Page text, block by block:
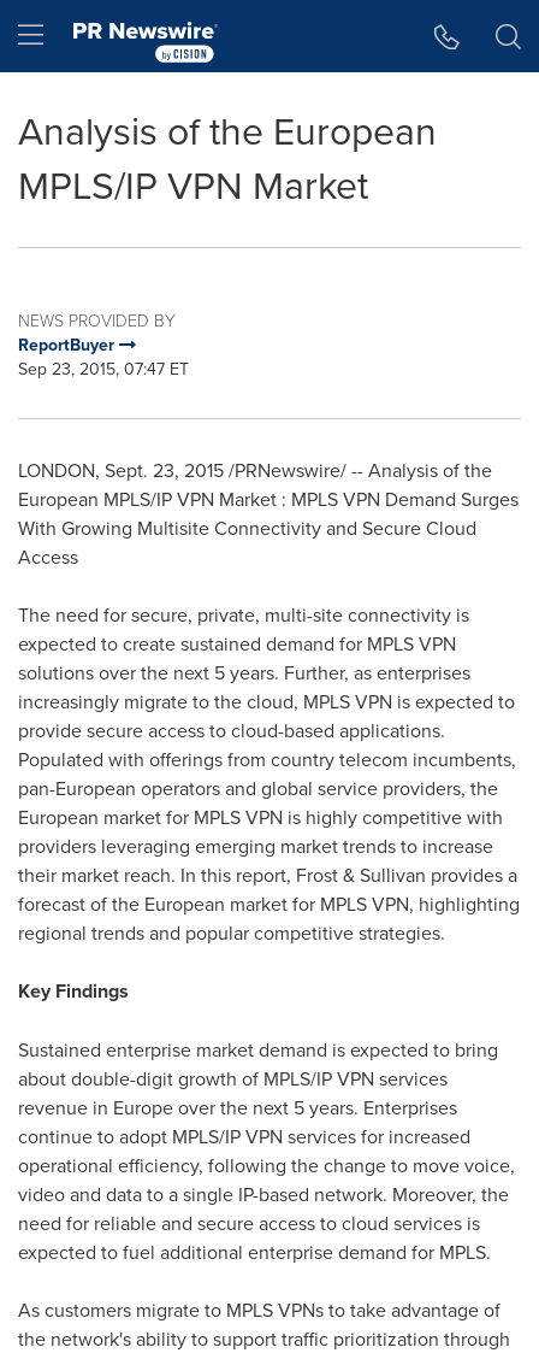
Hamburger menu
Analysis of the European
MPLS/IP VPN Market
NEWS PROVIDED BY
ReportBuyer
Sep 23, 2015, 07:47 ET
LONDON, Sept. 23, 2015/PRNewswire/ -- Analysis of the
European MPLS/IP VPN Market : MPLS VPN Demand Surges
With Growing Multisite Connectivity and Secure Cloud
Access
The need for secure, private, multi-site connectivity is
expected to create sustained demand for MPLS VPN
solutions over the next 5 years. Further, as enterprises
increasingly migrate to the cloud, MPLS VPN is expected to
provide secure access to cloud-based applications.
Populated with offerings from country telecom incumbents,
pan-European operators and global service providers, the
European market for MPLS VPN is highly competitive with
providers leveraging emerging market trends to increase
their market reach. In this report, Frost & Sullivan provides a
forecast of the European market for MPLS VPN, highlighting
regional trends and popular competitive strategies.
Key Findings
Sustained enterprise market demand is expected to bring
about double-digit growth of MPLS/IP VPN services
revenue in Europeover the next 5 years. Enterprises
continue to adopt MPLS/IP VPN services for increased
operational efficiency, following the change to move voice,
video and data to a single IP-based network. Moreover, the
need for reliable and secure access to cloud services is
expected to fuel additional enterprise demand for MPLS.
As customers migrate to MPLS VPNs to take advantage of
the network's ability to support traffic prioritization through